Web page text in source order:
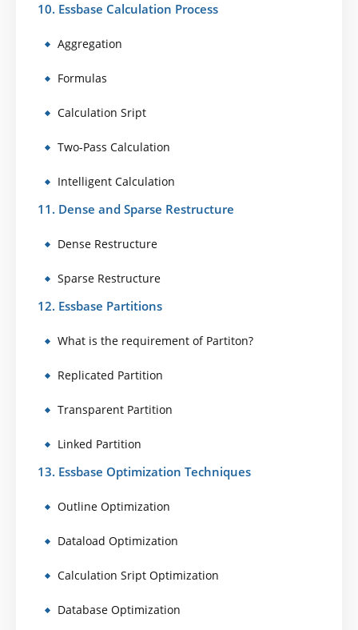
10. Essbase Calculation Process
Aggregation
Formulas
Calculation Sript
Two-Pass Calculation
Intelligent Calculation
11. Dense and Sparse Restructure
Dense Restructure
Sparse Restructure
12. Essbase Partitions
What is the requirement of Partiton?
Replicated Partition
Transparent Partition
Linked Partition
13. Essbase Optimization Techniques
Outline Optimization
Dataload Optimization
Calculation Sript Optimization
Database Optimization